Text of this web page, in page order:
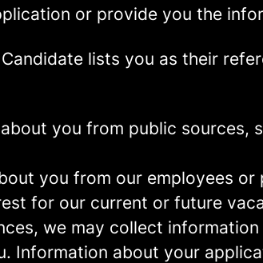
or provide you the
lists you as their
you from public sources,
you from our employees
for our current or future
we may collect
Information about your